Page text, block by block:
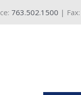
763.502.1500 | Fax: